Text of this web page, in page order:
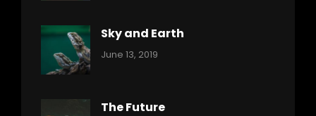
Sky and Earth
Categories:
June 13, 2019
The Future